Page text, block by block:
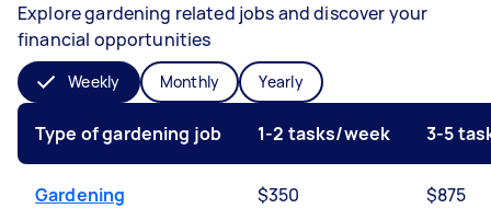
Explore gardening related jobs and discover your
financial opportunities
Weekly Monthly Yearly
Type of gardening job 1-2 tasks/week 3-5
Gardening $350 $875